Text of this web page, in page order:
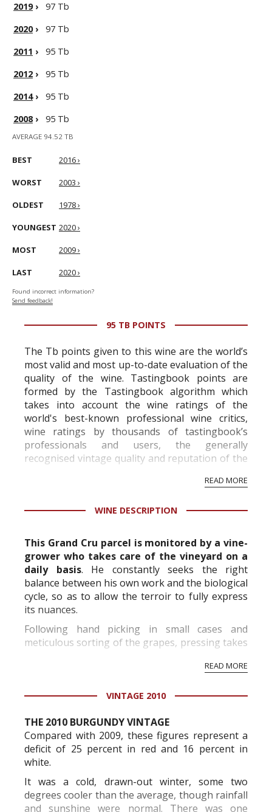
2019›
97 Tb
2020›
97 Tb
2011 ›
95 Tb
2012 ›
95 Tb
2014›
95 Tb
2008› 95 Tb
AVERAGE 94.52 TB
BEST 2016 ›
WORST 2003 ›
OLDEST 1978 ›
YOUNGEST 2020 ›
MOST 2009 ›
LAST 2020 ›
Found incorrect information?
Send feedback!
95 TB POINTS
The Tb points given to this wine are the world’s
most valid and most up-to-date evaluation of the
quality of the wine. Tastingbook points are
formed by the Tastingbook algorithm which
takes into account the wine ratings of the
world's best-known professional wine critics,
wine ratings by thousands of tastingbook’s
professionals and users, the generally
recognised vintage quality and reputation of the
professional ratings to get the Tb score.
information service which is an unbiased, non-
READ MORE
WINE DESCRIPTION
This Grand Cru parcel is monitored by a vine-
grower who takes care of the vineyard on a
daily basis. He constantly seeks the right
balance between his own work and the biological
cycle, so as to allow the terroir to fully express
its nuances.
Following hand picking in small cases and
meticulous sorting of the grapes, pressing takes
then pressing in two-hourly cycles. Depending
READ MORE
VINTAGE 2010
THE 2010 BURGUNDY VINTAGE
Compared with 2009, these figures represent a
deficit of 25 percent in red and 16 percent in
white.
It was a cold, drawn-out winter, some two
degrees cooler than the average, though rainfall
and sunshine were normal. There was one